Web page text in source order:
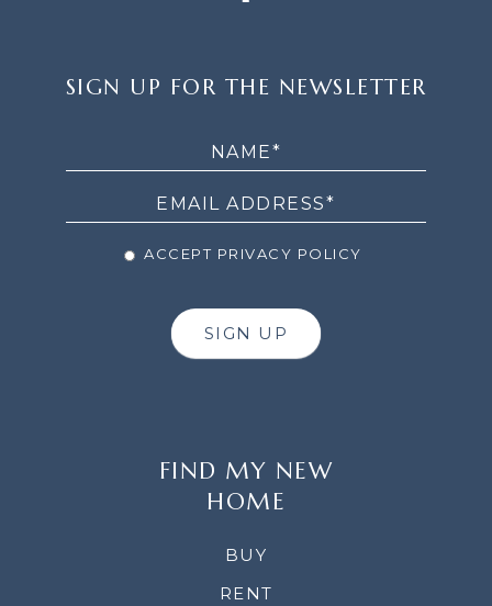
UP
SIGN UP FOR THE NEWSLETTER
ACCEPT PRIVACY POLICY
SIGN UP
FIND MY NEW
HOME
BUY
RENT